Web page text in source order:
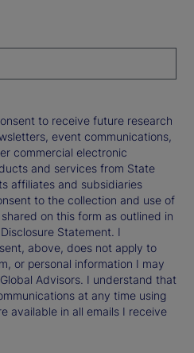
to receive future research
event communications,
commercial electronic
and services from State
affiliates and subsidiaries
to the collection and use of
on this form as outlined in
Statement. I
above, does not apply to
or personal information I may
Advisors. I understand that
at any time using
available in all emails I receive